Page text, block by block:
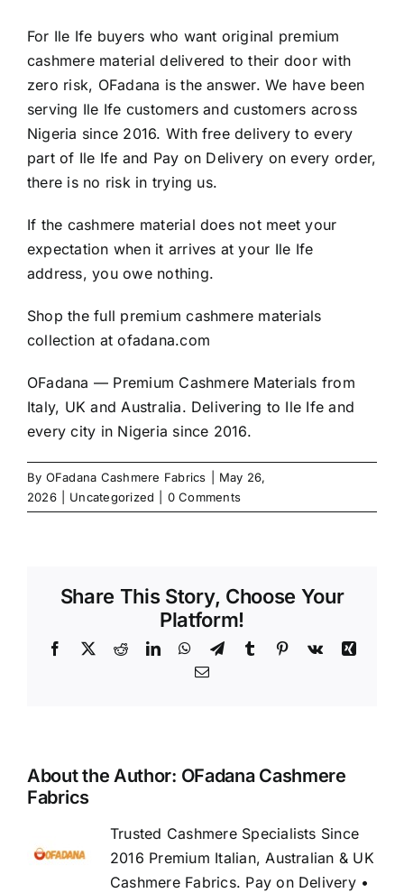
For Ile Ife buyers who want original premium
cashmere material delivered to their door with
zero risk, OFadana is the answer. We have been
serving Ile Ife customers and customers across
Nigeria since 2016. With free delivery to every
part of Ile Ife and Pay on Delivery on every order,
there is no risk in trying us.
If the cashmere material does not meet your
expectation when it arrives at your Ile Ife
address, you owe nothing.
Shop the full premium cashmere materials
collection atofadana.com
OFadana — Premium Cashmere Materials from
Italy, UK and Australia. Delivering to Ile Ife and
every city in Nigeria since 2016.
By OFadana Cashmere Fabrics
May 26,
2026
Uncategorized 0 Comments
Share This Story, Choose Your
Platform!
Facebook
X RedditLinkedInWhatsApp
TelegramTumblr Pinterest
Vk
Xing
Email
About the Author: OFadana Cashmere
Fabrics
Trusted Cashmere Specialists Since
2016 Premium Italian, Australian & UK
Cashmere Fabrics. Pay on Delivery •